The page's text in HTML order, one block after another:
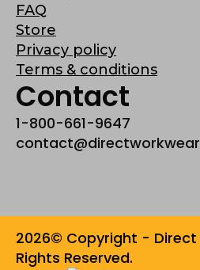
FAQ
Store
Privacy policy
Terms & conditions
Contact
1-800-661-9647
2026© Copyright - Direct
Rights Reserved.